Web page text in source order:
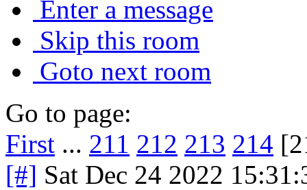
Enter a message
Skip this room
Goto next room
Go to page:
First ... 211 212 213 214
[#] Sat Dec 24 2022